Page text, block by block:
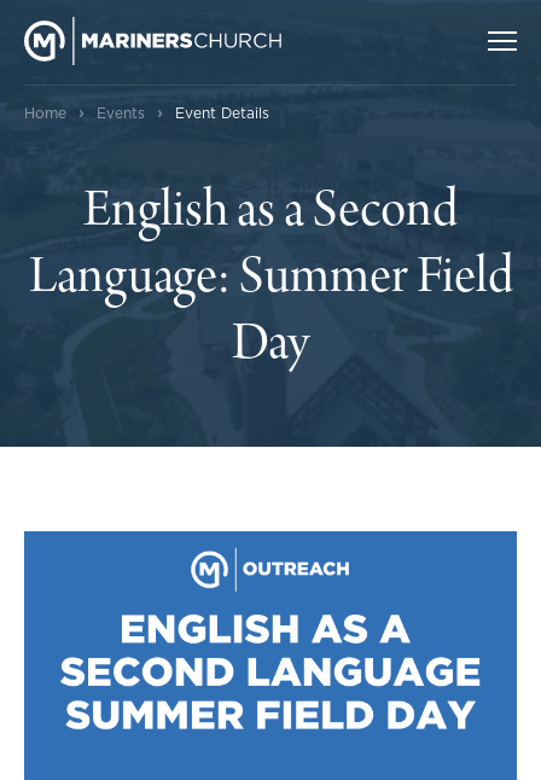
Home › Events › Event Details
English as a Second
Language: Summer Field
Day